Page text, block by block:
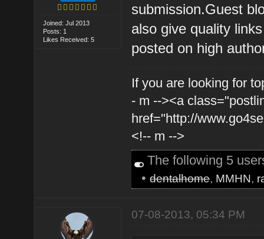
Joined: Jul 2013
Posts: 1
Likes Received: 5
submission.Guest
also give quality
posted on high
If you are looking for
- m --><a
href="http://
<!-- m -->
The following 5
•dentalhome, MMHN,
07-08-2013, 05:34 PM